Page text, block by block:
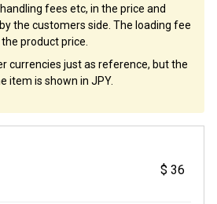
fees etc, in the price and
the customers side. The loading fee
product price.
currencies just as reference, but the
item is shown in JPY.
$ 36